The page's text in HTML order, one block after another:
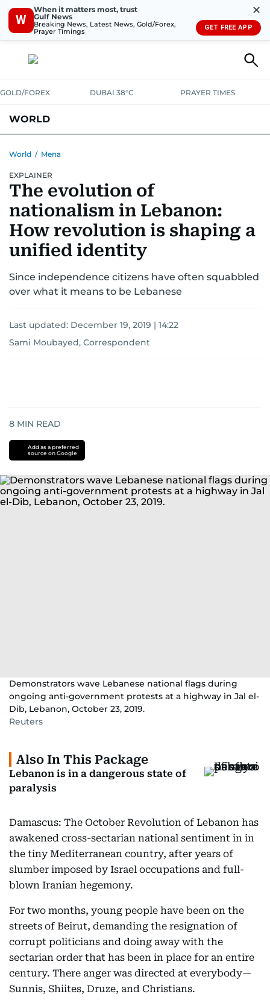
W
When it matters most, trust
Gulf News
Breaking News, Latest News, Gold/Forex,
Prayer Timings
✕
GET FREE APP
GOLD/FOREX DUBAI 38°C PRAYER TIMES
WORLD
AUSTRALIA-NEW ZEALAND
World / Mena
EXPLAINER
The evolution of
nationalism in Lebanon:
How revolution is shaping a
unified identity
Since independence citizens have often squabbled
over what it means to be Lebanese
Last updated: December 19, 2019 | 14:22
Sami Moubayed, Correspondent
8 MIN READ
Add as a preferred
source on Google
Demonstrators wave Lebanese national flags during
ongoing anti-government protests at a highway in Jal el-
Dib, Lebanon, October 23, 2019.
Reuters
Also In This Package
Lebanon is in a dangerous state of
paralysis
Damascus: The October Revolution of Lebanon has
awakened cross-sectarian national sentiment in in
the tiny Mediterranean country, after years of
slumber imposed by Israel occupations and full-
blown Iranian hegemony.
For two months, young people have been on the
streets of Beirut, demanding the resignation of
corrupt politicians and doing away with the
sectarian order that has been in place for an entire
century. There anger was directed at everybody—
Sunnis, Shiites, Druze, and Christians.